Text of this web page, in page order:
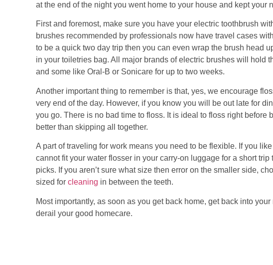
at the end of the night you went home to your house and kept your
First and foremost, make sure you have your electric toothbrush
brushes recommended by professionals now have travel cases
to be a quick two day trip then you can even wrap the brush head
in your toiletries bag. All major brands of electric brushes will hold
and some like Oral-B or Sonicare for up to two weeks.
Another important thing to remember is that, yes, we encourage
very end of the day. However, if you know you will be out late for
you go. There is no bad time to floss. It is ideal to floss right before
better than skipping all together.
A part of traveling for work means you need to be flexible. If you
cannot fit your water flosser in your carry-on luggage for a short
picks. If you aren’t sure what size then error on the smaller side,
sized for cleaning in between the teeth.
Most importantly, as soon as you get back home, get back into
derail your good homecare.